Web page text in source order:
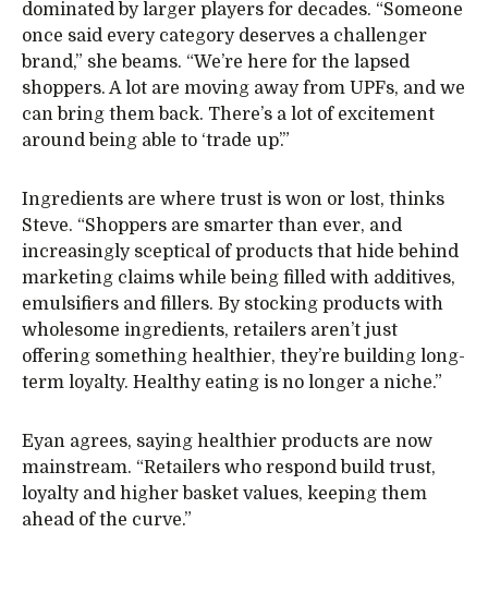
dominated by larger players for decades. “Someone
once said every category deserves a challenger
brand,” she beams. “We’re here for the lapsed
shoppers. A lot are moving away from UPFs, and we
can bring them back. There’s a lot of excitement
around being able to ‘trade up’.”
Ingredients are where trust is won or lost, thinks
Steve. “Shoppers are smarter than ever, and
increasingly sceptical of products that hide behind
marketing claims while being filled with additives,
emulsifiers and fillers. By stocking products with
wholesome ingredients, retailers aren’t just
offering something healthier, they’re building long-
term loyalty. Healthy eating is no longer a niche.”
Eyan agrees, saying healthier products are now
mainstream. “Retailers who respond build trust,
loyalty and higher basket values, keeping them
ahead of the curve.”